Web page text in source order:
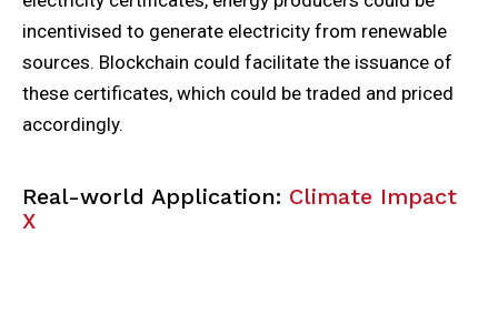
incentivised to generate electricity from renewable
sources. Blockchain could facilitate the issuance of
these certificates, which could be traded and priced
accordingly.
Real-world Application: Climate Impact
X